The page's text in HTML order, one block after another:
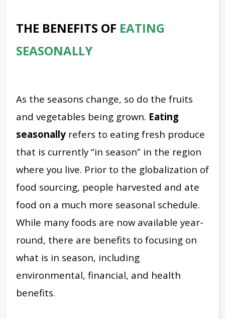
THE BENEFITS OF EATING
SEASONALLY
As the seasons change, so do the fruits
and vegetables being grown. Eating
seasonally refers to eating fresh produce
that is currently “in season” in the region
where you live. Prior to the globalization of
food sourcing, people harvested and ate
food on a much more seasonal schedule.
While many foods are now available year-
round, there are benefits to focusing on
what is in season, including
environmental, financial, and health
benefits.